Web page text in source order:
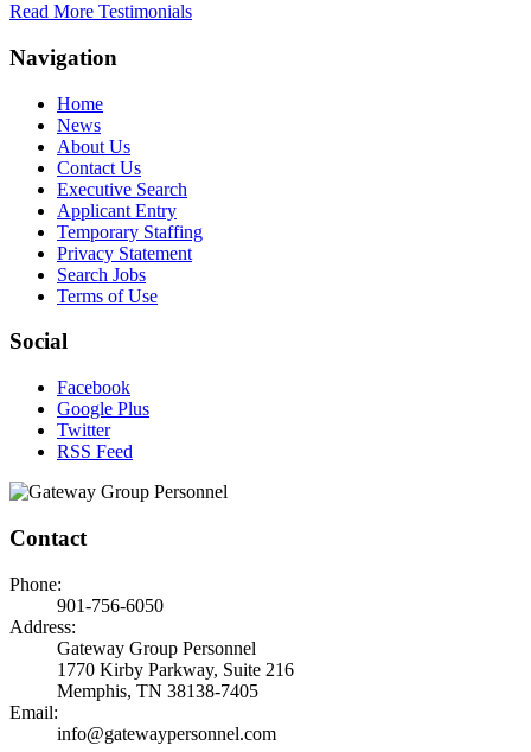
Read More Testimonials
Navigation
Home
News
About Us
Contact Us
Executive Search
Applicant Entry
Temporary Staffing
Privacy Statement
Search Jobs
Terms of Use
Social
Facebook
Google Plus
Twitter
RSS Feed
Contact
Phone:
901-756-6050
Address:
Gateway Group Personnel
1770 Kirby Parkway, Suite 216
Memphis, TN 38138-7405
Email:
info@gatewaypersonnel.com